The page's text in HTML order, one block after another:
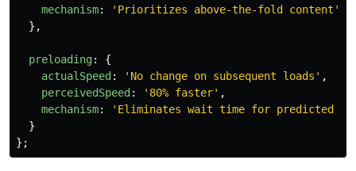
mechanism: ' Prioritizes above-the-fold content '
},
preloading:
{
actualSpeed : ' No change on subsequent loads ' ,
perceivedSpeed : ' 80% faster' ,
mechanism: ' Eliminates wait time for predicted
}
};